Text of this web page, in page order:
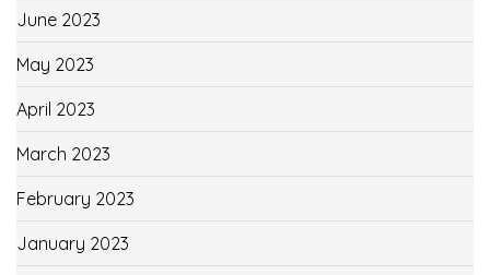
June 2023
May 2023
April 2023
March 2023
February 2023
January 2023